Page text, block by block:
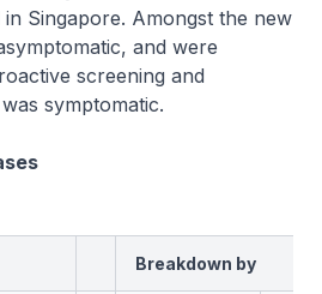
Singapore. Amongst the new
and were
screening and
symptomatic.
Breakdown by